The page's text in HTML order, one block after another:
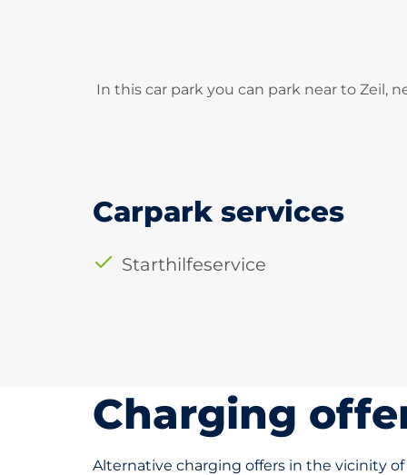
In this car park you can park near to Zeil,
Carpark services
Starthilfeservice
Charging
Alternative charging offers in the vicinity